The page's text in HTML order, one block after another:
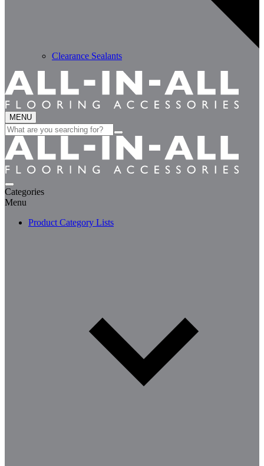
Clearance Sealants
MENU
Search
for:
Categories
Menu
Product Category Lists